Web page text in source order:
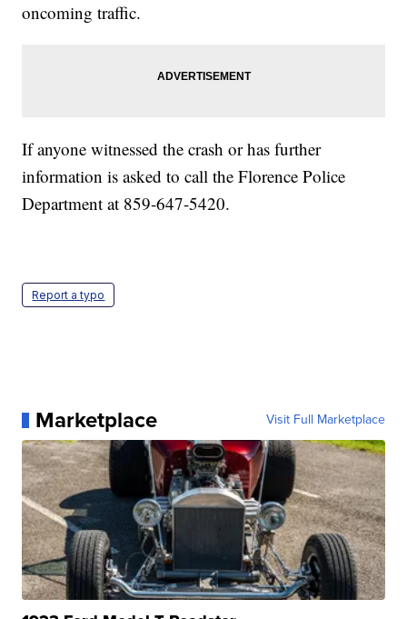
oncoming traffic.
If anyone witnessed the crash or has further
information is asked to call the Florence Police
Department at 859-647-5420.
Report a typo
Marketplace Visit Full Marketplace